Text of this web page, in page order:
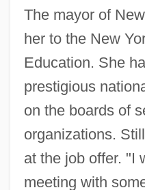
The mayor of
her to the New
Education. She
prestigious
on the boards of
organizations.
at the job offer. "I
meeting with